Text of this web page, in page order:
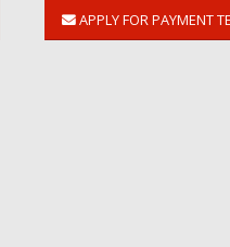
APPLY FOR PAYMENT